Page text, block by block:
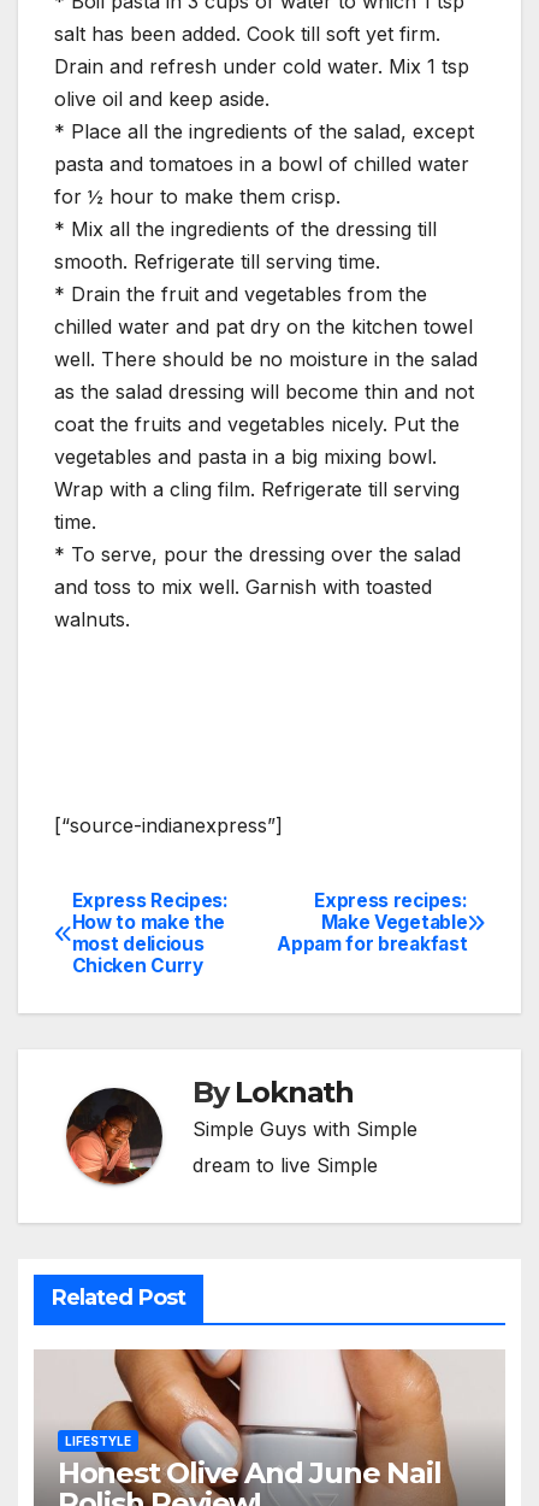
salt has been added. Cook till soft yet firm.
Drain and refresh under cold water. Mix 1 tsp
olive oil and keep aside.
* Place all the ingredients of the salad, except
pasta and tomatoes in a bowl of chilled water
for ½ hour to make them crisp.
* Mix all the ingredients of the dressing till
smooth. Refrigerate till serving time.
* Drain the fruit and vegetables from the
chilled water and pat dry on the kitchen towel
well. There should be no moisture in the salad
as the salad dressing will become thin and not
coat the fruits and vegetables nicely. Put the
vegetables and pasta in a big mixing bowl.
Wrap with a cling film. Refrigerate till serving
time.
* To serve, pour the dressing over the salad
and toss to mix well. Garnish with toasted
walnuts.
[“source-indianexpress”]
Post
navigation
Express recipes:
Make Vegetable
Appam for breakfast
Express Recipes:
How to make the
most delicious
Chicken Curry
ByLoknath
Simple Guys with Simple
dream to live Simple
Related Post
LIFESTYLE
Honest Olive And June Nail